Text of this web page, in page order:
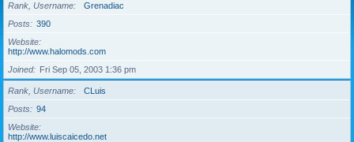
Rank, Username
Grenadiac
Posts
390
Website
http://www.halomods.com
Joined
Fri Sep 05, 2003 1:36 pm
Rank, Username
CLuis
Posts
94
Website
http://www.luiscaicedo.net